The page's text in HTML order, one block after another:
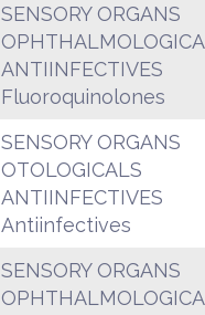
SENSORY ORGANS
ANTIINFECTIVES
Fluoroquinolones
SENSORY ORGANS
OTOLOGICALS
ANTIINFECTIVES
Antiinfectives
SENSORY ORGANS